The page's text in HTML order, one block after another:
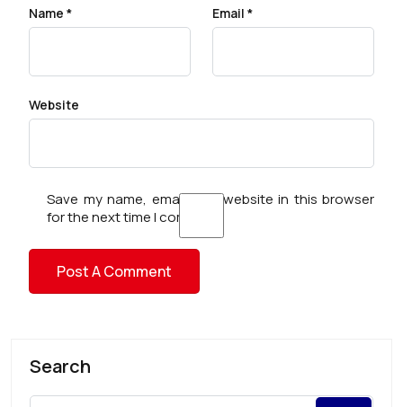
Name * Email *
Website
Save my name, email, and website in this browser
for the next time I comment.
Search